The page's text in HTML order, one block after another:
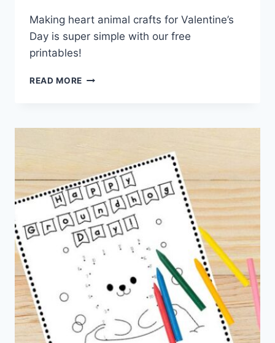
Making heart animal crafts for Valentine’s
Day is super simple with our free
printables!
READ MORE HEART
DAY